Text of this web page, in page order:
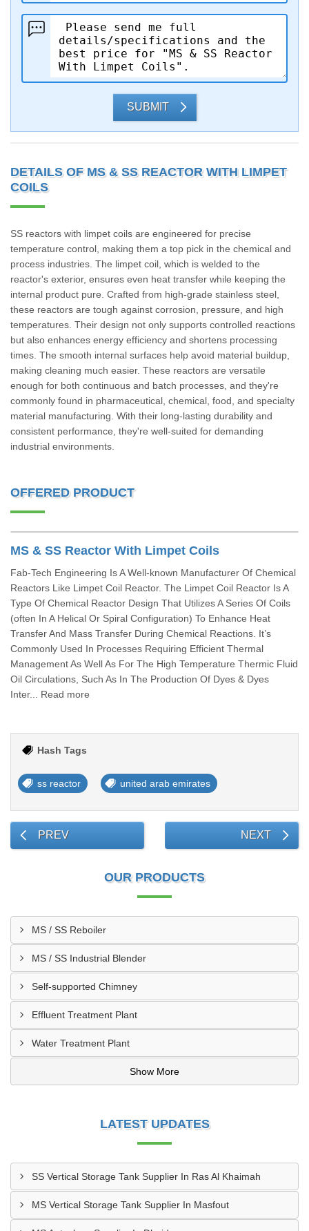
SUBMIT
DETAILS OF MS & SS REACTOR WITH LIMPET
COILS
SS reactors with limpet coils are engineered for precise
temperature control, making them a top pick in the chemical and
process industries. The limpet coil, which is welded to the
reactor's exterior, ensures even heat transfer while keeping the
internal product pure. Crafted from high-grade stainless steel,
these reactors are tough against corrosion, pressure, and high
temperatures. Their design not only supports controlled reactions
but also enhances energy efficiency and shortens processing
times. The smooth internal surfaces help avoid material buildup,
making cleaning much easier. These reactors are versatile
enough for both continuous and batch processes, and they're
commonly found in pharmaceutical, chemical, food, and specialty
material manufacturing. With their long-lasting durability and
consistent performance, they're well-suited for demanding
industrial environments.
OFFERED PRODUCT
MS & SS Reactor With Limpet Coils
Fab-Tech Engineering Is A Well-known Manufacturer Of Chemical
Reactors Like Limpet Coil Reactor. The Limpet Coil Reactor Is A
Type Of Chemical Reactor Design That Utilizes A Series Of Coils
(often In A Helical Or Spiral Configuration) To Enhance Heat
Transfer And Mass Transfer During Chemical Reactions. It’s
Commonly Used In Processes Requiring Efficient Thermal
Management As Well As For The High Temperature Thermic Fluid
Oil Circulations, Such As In The Production Of Dyes & Dyes
Inter... Read more
Hash Tags
ss reactor united arab emirates
PREV NEXT
OUR PRODUCTS
MS / SS Reboiler
MS / SS Industrial Blender
Self-supported Chimney
Effluent Treatment Plant
Water Treatment Plant
Show More
LATEST UPDATES
SS Vertical Storage Tank Supplier In Ras Al Khaimah
MS Vertical Storage Tank Supplier In Masfout